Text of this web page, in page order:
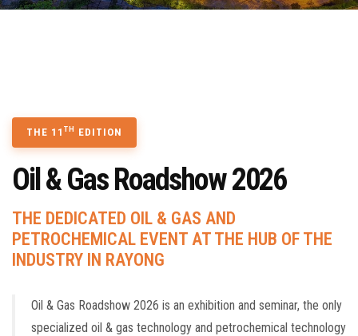
BOOK A STAND
THE 11 TH EDITION
Oil & Gas Roadshow 2026
THE DEDICATED OIL & GAS AND
PETROCHEMICAL EVENT AT THE HUB OF THE
INDUSTRY IN RAYONG
Oil & Gas Roadshow 2026 is an exhibition and seminar, the only
specialized oil & gas technology and petrochemical technology